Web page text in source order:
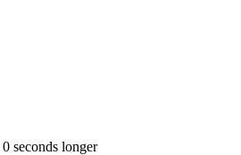
0 seconds longer